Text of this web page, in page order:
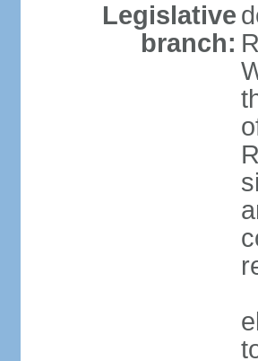
Legislative
branch: